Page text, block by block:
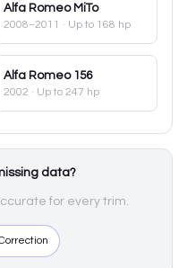
Alfa Romeo MiTo
2008–2011 · Up to 168 hp
Alfa Romeo 156
2002 · Up to 247 hp
data?
for every trim.